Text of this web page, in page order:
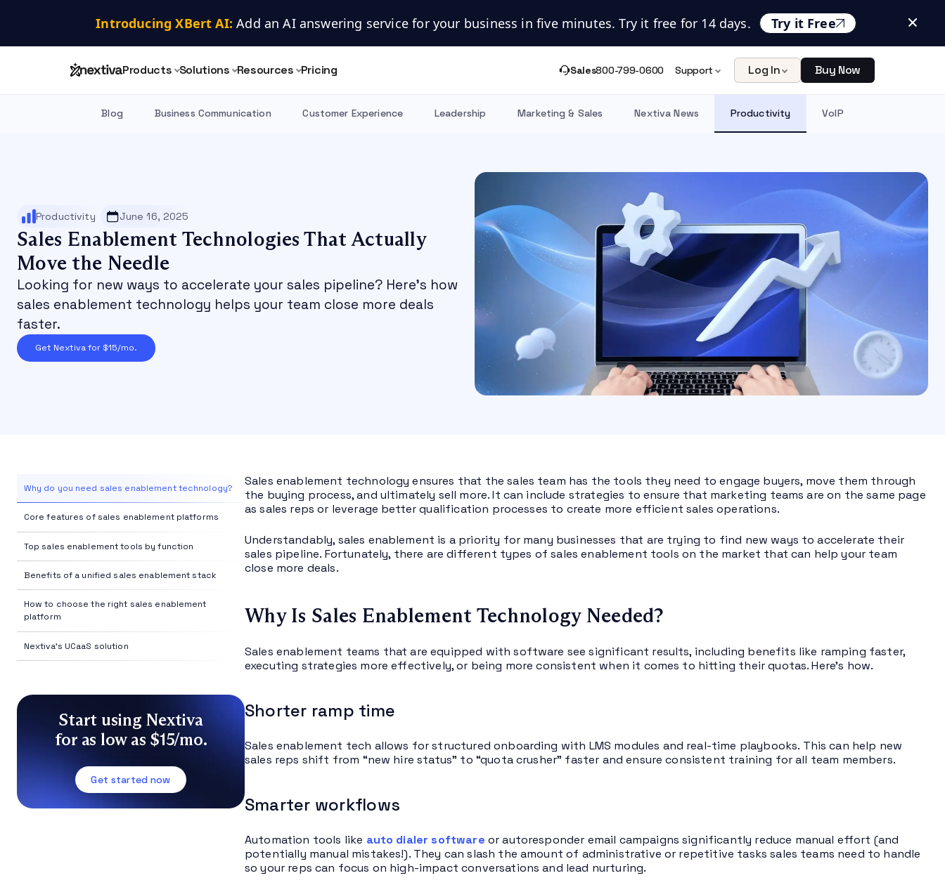
Introducing XBert AI: Add an AI answering service for your business in five minutes. Try it free for 14 days. Try it Free
Products Solutions Resources Pricing Sales800-799-0600 Support Log In Buy Now
Blog Business Communication Customer Experience Leadership Marketing & Sales Nextiva News Productivity VoIP
Productivity June 16, 2025
Sales Enablement Technologies That Actually
Move the Needle
Looking for new ways to accelerate your sales pipeline? Here's how
sales enablement technology helps your team close more deals
faster.
Get Nextiva for $15/mo.
Why do you need sales enablement technology?
Core features of sales enablement platforms
Top sales enablement tools by function
Benefits of a unified sales enablement stack
How to choose the right sales enablement
platform
Nextiva's UCaaS solution
Start using Nextiva
for as low as $15/mo.
Get started now
Sales enablement technology ensures that the sales team has the tools they need to engage buyers, move them through
the buying process, and ultimately sell more. It can include strategies to ensure that marketing teams are on the same page
as sales reps or leverage better qualification processes to create more efficient sales operations.
Understandably, sales enablement is a priority for many businesses that are trying to find new ways to accelerate their
sales pipeline. Fortunately, there are different types of sales enablement tools on the market that can help your team
close more deals.
Why Is Sales Enablement Technology Needed?
Sales enablement teams that are equipped with software see significant results, including benefits like ramping faster,
executing strategies more effectively, or being more consistent when it comes to hitting their quotas. Here’s how.
Shorter ramp time
Sales enablement tech allows for structured onboarding with LMS modules and real-time playbooks. This can help new
sales reps shift from “new hire status” to “quota crusher” faster and ensure consistent training for all team members.
Smarter workflows
Automation tools like auto dialer software or autoresponder email campaigns significantly reduce manual effort (and
potentially manual mistakes!). They can slash the amount of administrative or repetitive tasks sales teams need to handle
so your reps can focus on high-impact conversations and lead nurturing.